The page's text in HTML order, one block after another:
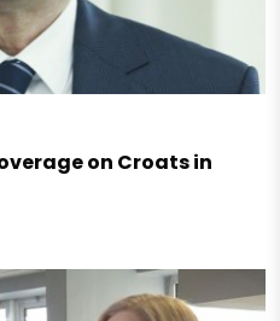
on Croats in